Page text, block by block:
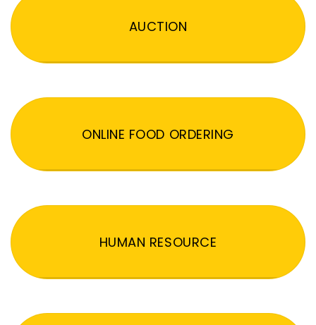
AUCTION
ONLINE FOOD ORDERING
HUMAN RESOURCE